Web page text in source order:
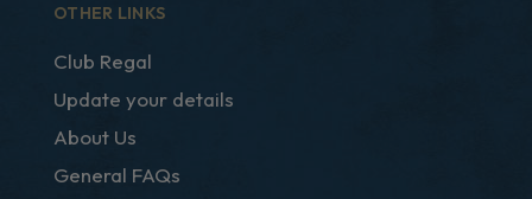
OTHER LINKS
Club Regal
Update your details
About Us
General FAQs